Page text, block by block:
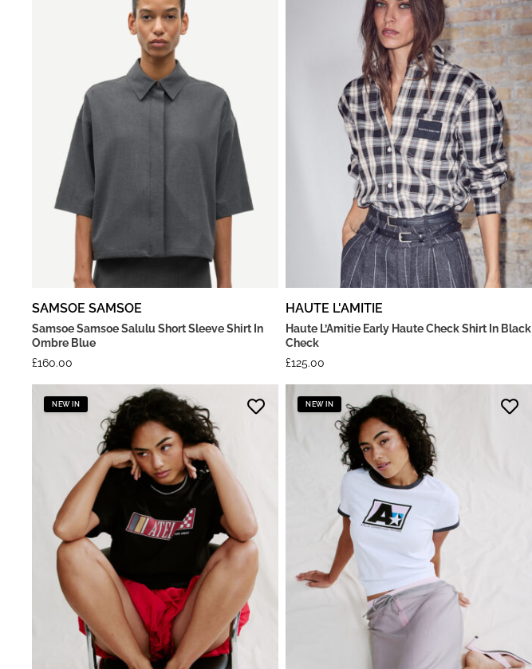
SAMSOE SAMSOE
Samsoe Samsoe Salulu Short Sleeve Shirt In
Ombre Blue
£160.00
HAUTE L'AMITIE
Haute L’Amitie Early Haute Check Shirt In Black
Check
£125.00
NEW IN NEW IN